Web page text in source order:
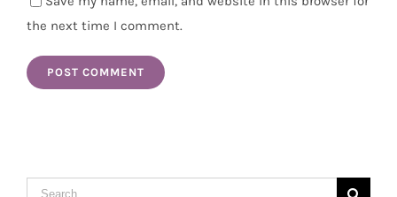
the next time I comment.
Search